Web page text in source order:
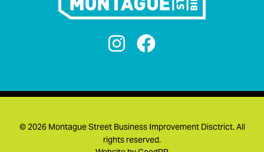
 
©2026 Montague Street Business Improvement Disctrict. All
rights reserved.